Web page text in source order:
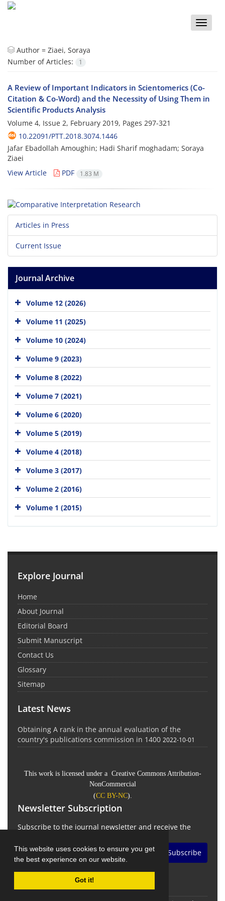
This website uses cookies to ensure you get
the best experience on our website.
Got it!
Toggle
Author = Ziaei, Soraya
Number of Articles:
1
A Review of Important Indicators in Scientomerics (Co-
Citation & Co-Word) and the Necessity of Using Them in
Scientific Products Analysis
Volume 4, Issue 2, February 2019, Pages 297-321
10.22091/PTT.2018.3074.1446
Jafar Ebadollah Amoughin; Hadi Sharif moghadam; Soraya
Ziaei
View Article
PDF 1.83 M
Articles in Press
Current Issue
Journal Archive
Volume 12 (2026)
Volume 11 (2025)
Volume 10 (2024)
Volume 9 (2023)
Volume 8 (2022)
Volume 7 (2021)
Volume 6 (2020)
Volume 5 (2019)
Volume 4 (2018)
Volume 3 (2017)
Volume 2 (2016)
Volume 1 (2015)
Explore Journal
Home
About Journal
Editorial Board
Submit Manuscript
Contact Us
Glossary
Sitemap
Latest News
Obtaining A rank in the annual evaluation of the
country's publications commission in 1400 2022-10-01
This work is licensed under a Creative Commons Attribution-
NonCommercial
(CC BY-NC).
Newsletter Subscription
Subscribe to the journal newsletter and receive the
Subscribe